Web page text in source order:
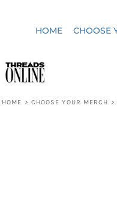
HOME CHOOSE
HOME > CHOOSE YOUR MERCH >